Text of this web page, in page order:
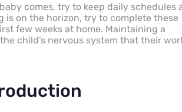
comes, try to keep daily schedules
is on the horizon, try to complete these
few weeks at home. Maintaining a
child’s nervous system that their